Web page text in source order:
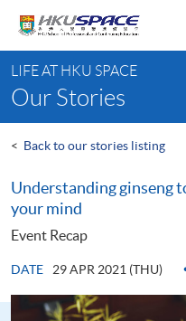
content
content
start
LIFE AT HKU SPACE
Our Stories
< Back to our stories listing
Understanding ginseng
your mind
Event Recap
DATE 29 APR 2021 (THU)